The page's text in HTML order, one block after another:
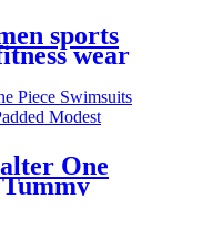
sports
wear
One